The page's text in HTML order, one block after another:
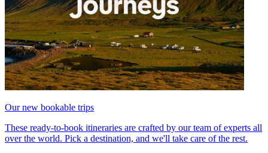
Our new bookable trips
These ready-to-book itineraries are crafted by our team of experts all
over the world. Pick a destination, and we'll take care of the rest.